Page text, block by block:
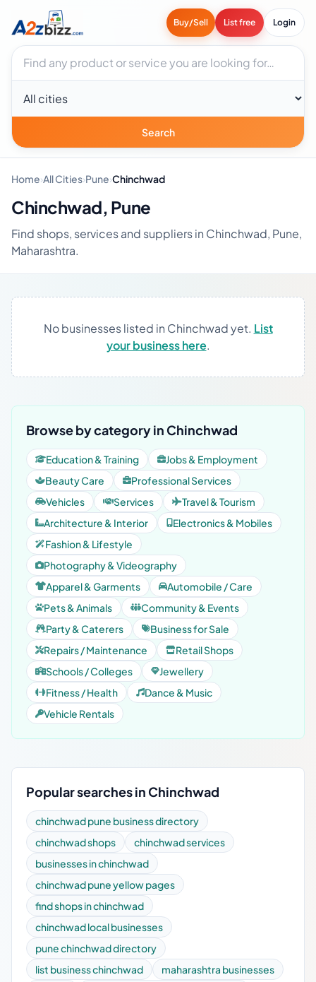
Buy/Sell List free Login
Search businesses
City
Search
Home›All Cities›Pune›Chinchwad
Chinchwad, Pune
Find shops, services and suppliers in Chinchwad, Pune,
Maharashtra.
No businesses listed in Chinchwad yet. List
your business here.
Browse by category in Chinchwad
Education & Training
Jobs & Employment
Beauty Care
Professional Services
Vehicles
Services
Travel & Tourism
Architecture & Interior
Electronics & Mobiles
Fashion & Lifestyle
Photography & Videography
Apparel & Garments
Automobile / Care
Pets & Animals
Community & Events
Party & Caterers
Business for Sale
Repairs / Maintenance
Retail Shops
Schools / Colleges
Jewellery
Fitness / Health
Dance & Music
Vehicle Rentals
Popular searches in Chinchwad
chinchwad pune business directory
chinchwad shops
chinchwad services
businesses in chinchwad
chinchwad pune yellow pages
find shops in chinchwad
chinchwad local businesses
pune chinchwad directory
list business chinchwad
maharashtra businesses